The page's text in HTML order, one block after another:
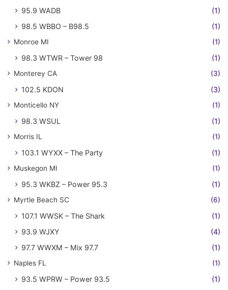
95.9 WADB
(1)
98.5 WBBO – B98.5
(1)
Monroe MI (1)
98.3 WTWR – Tower 98 (1)
Monterey CA (3)
102.5 KDON (3)
Monticello NY (1)
98.3 WSUL (1)
Morris IL (1)
103.1 WYXX – The Party (1)
Muskegon MI (1)
95.3 WKBZ – Power 95.3 (1)
Myrtle Beach SC (6)
107.1 WWSK – The Shark
(1)
93.9 WJXY
(4)
97.7 WWXM – Mix 97.7
(1)
Naples FL (1)
93.5 WPRW – Power 93.5 (1)